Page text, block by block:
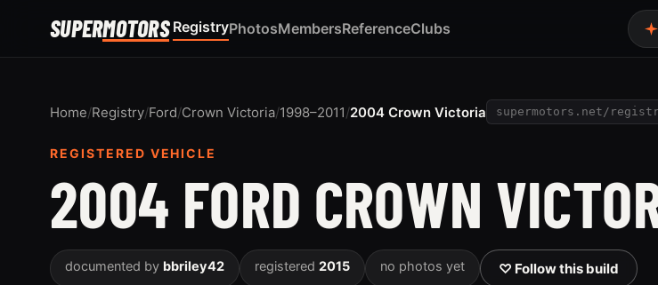
SUPERMOTORS RegistryPhotosMembersReferenceClubs
Home/Registry/Ford/Crown Victoria/1998–2011/2004 Crown Victoria supermotors.net/
REGISTERED VEHICLE
2004 FORD CROWN
documented by bbriley42 registered 2015 no photos yet ♡ Follow this build